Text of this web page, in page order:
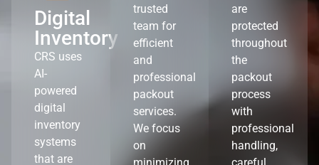
Digital
Inventory
CRS uses
AI-
powered
digital
inventory
systems
that are
trusted
team for
efficient
and
professional
packout
services.
We focus
on
are
protected
throughout
the
packout
process
with
professional
handling,